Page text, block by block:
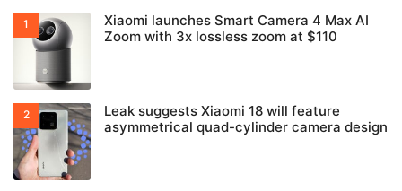
Xiaomi launches Smart Camera 4 Max AI
Zoom with 3x lossless zoom at $110
Leak suggests Xiaomi 18 will feature
asymmetrical quad-cylinder camera design